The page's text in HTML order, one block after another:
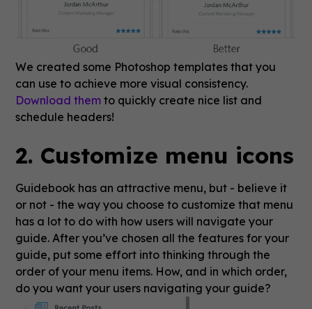
We created some Photoshop templates that you
can use to achieve more visual consistency.
Download them to quickly create nice list and
schedule headers!
2. Customize menu icons
Guidebook has an attractive menu, but - believe it
or not - the way you choose to customize that menu
has a lot to do with how users will navigate your
guide. After you’ve chosen all the features for your
guide, put some effort into thinking through the
order of your menu items. How, and in which order,
do you want your users navigating your guide?